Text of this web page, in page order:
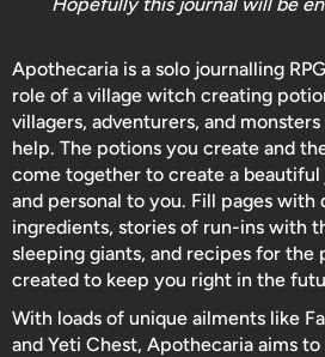
Apothecaria is a solo journalling
role of a village witch creating
villagers, adventurers, and
help. The potions you create and
come together to create a beautiful
and personal to you. Fill pages with
ingredients, stories of run-ins with
sleeping giants, and recipes for the
created to keep you right in the
With loads of unique ailments like
and Yeti Chest, Apothecaria aims